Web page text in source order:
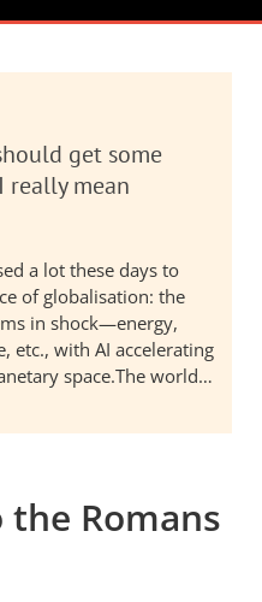
get some
mean
a lot these days to
of globalisation: the
in shock—energy,
etc., with AI accelerating
space.The world…
the Romans